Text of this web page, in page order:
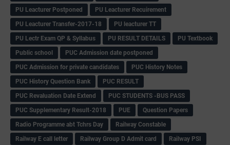
PU Leacturer Postponed
PU Leacturer Recuirement
PU Leacturer Transfer-2017-18
PU leacturer TT
PU Lectr Exam QP & Syllabus
PU RESULT DETAILS
PU Textbook
Public school
PUC Admission date postponed
PUC Admission for private candidates
PUC History Notes
PUC History Question Bank
PUC RESULT
PUC Revaluation Date Extend
PUC STUDENTS -BUS PASS
PUC Supplementary Result-2018
PUE
Question Papers
Radio Programme abt Tchrs Day
Railway Constable
Railway E call letter
Railway Group D Admit card
Railway PSI